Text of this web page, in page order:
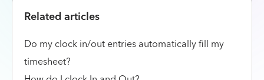
Related articles
Do my clock in/out entries automatically fill my
timesheet?